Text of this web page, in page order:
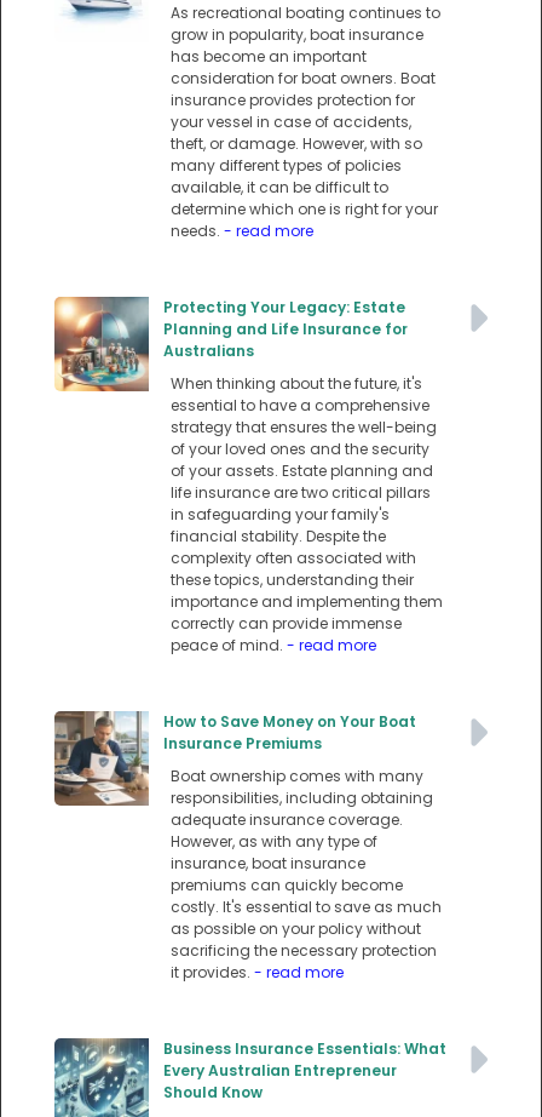
As recreational boating continues to
grow in popularity, boat insurance
has become an important
consideration for boat owners. Boat
insurance provides protection for
your vessel in case of accidents,
theft, or damage. However, with so
many different types of policies
available, it can be difficult to
determine which one is right for your
needs. - read more
Protecting Your Legacy: Estate
Planning and Life Insurance for
Australians
When thinking about the future, it's
essential to have a comprehensive
strategy that ensures the well-being
of your loved ones and the security
of your assets. Estate planning and
life insurance are two critical pillars
in safeguarding your family's
financial stability. Despite the
complexity often associated with
these topics, understanding their
importance and implementing them
correctly can provide immense
peace of mind. - read more
How to Save Money on Your Boat
Insurance Premiums
Boat ownership comes with many
responsibilities, including obtaining
adequate insurance coverage.
However, as with any type of
insurance, boat insurance
premiums can quickly become
costly. It's essential to save as much
as possible on your policy without
sacrificing the necessary protection
it provides. - read more
Business Insurance Essentials: What
Every Australian Entrepreneur
Should Know